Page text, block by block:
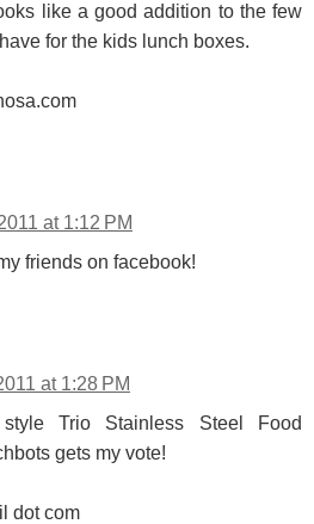
like a good addition to the few
for the kids lunch boxes.
at 1:12 PM
friends on facebook!
at 1:28 PM
Trio Stainless Steel Food
gets my vote!
dot com